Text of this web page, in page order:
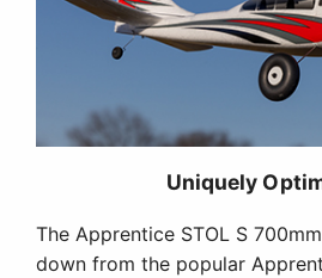
Uniquely
The Apprentice STOL S
down from the popular